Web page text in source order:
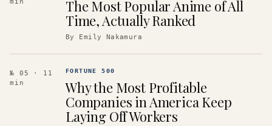
The Most Popular Anime of All
Time, Actually Ranked
By Emily Nakamura
№ 05
· 11
min
FORTUNE 500
Why the Most Profitable
Companies in America Keep
Laying Off Workers